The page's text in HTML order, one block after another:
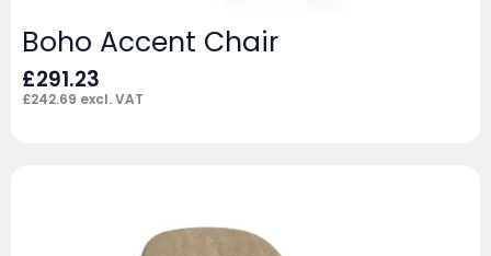
Boho Accent Chair
£291.23
£242.69 excl. VAT